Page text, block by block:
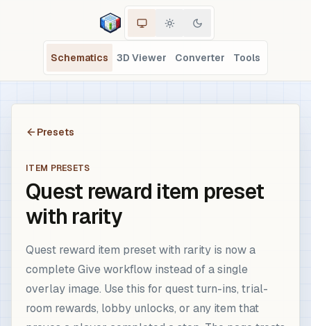
Schematics 3D Viewer Converter Tools
Presets
ITEM PRESETS
Quest reward item preset
with rarity
Quest reward item preset with rarity is now a
complete Give workflow instead of a single
overlay image. Use this for quest turn-ins, trial-
room rewards, lobby unlocks, or any item that